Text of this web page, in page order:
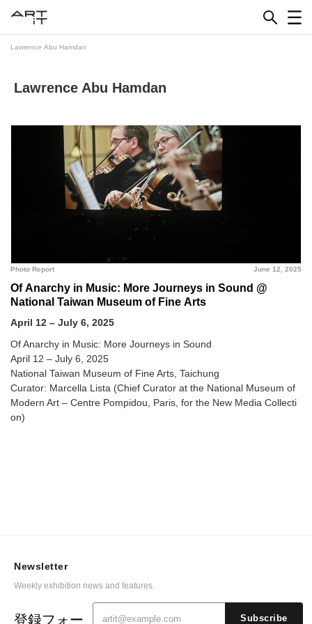
Lawrence Abu Hamdan
Lawrence Abu Hamdan
June 12, 2025
Photo Report
Of Anarchy in Music: More Journeys in Sound @
National Taiwan Museum of Fine Arts
April 12 – July 6, 2025
Of Anarchy in Music: More Journeys in Sound
April 12 – July 6, 2025
National Taiwan Museum of Fine Arts, Taichung
Curator: Marcella Lista (Chief Curator at the National Museum of
Modern Art – Centre Pompidou, Paris, for the New Media Collecti
on)
Newsletter
Weekly exhibition news and features.
登録フォー Subscribe